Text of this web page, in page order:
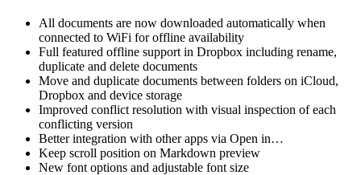
All documents are now downloaded automatically when
connected to WiFi for offline availability
Full featured offline support in Dropbox including rename,
duplicate and delete documents
Move and duplicate documents between folders on iCloud,
Dropbox and device storage
Improved conflict resolution with visual inspection of each
conflicting version
Better integration with other apps via Open in…
Keep scroll position on Markdown preview
New font options and adjustable font size